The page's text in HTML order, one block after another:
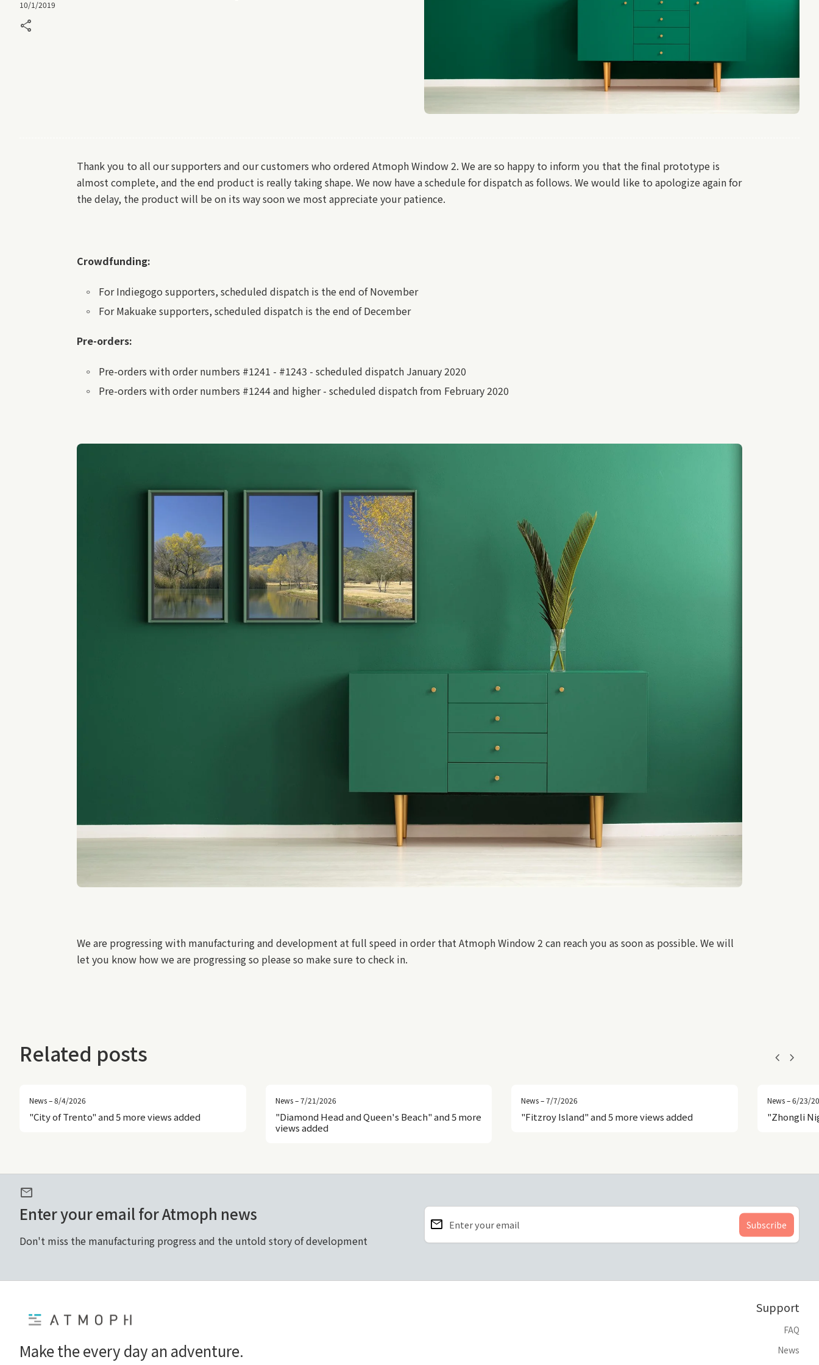
10/1/2019
share
Thank you to all our supporters and our customers who ordered Atmoph Window 2. We are so happy to inform you that the final prototype is
almost complete, and the end product is really taking shape. We now have a schedule for dispatch as follows. We would like to apologize again for
the delay, the product will be on its way soon we most appreciate your patience.
Crowdfunding:
For Indiegogo supporters, scheduled dispatch is the end of November
For Makuake supporters, scheduled dispatch is the end of December
Pre-orders:
Pre-orders with order numbers #1241 - #1243 - scheduled dispatch January 2020
Pre-orders with order numbers #1244 and higher - scheduled dispatch from February 2020
We are progressing with manufacturing and development at full speed in order that Atmoph Window 2 can reach you as soon as possible. We will
let you know how we are progressing so please so make sure to check in.
Related posts chevron_left chevron_right
News – 8/4/2026
"City of Trento" and 5 more views added
News – 7/21/2026
"Diamond Head and Queen's Beach" and 5 more
views added
News – 7/7/2026
"Fitzroy Island" and 5 more views added
News – 6/23/
"Zhongli
mail
Enter your email for Atmoph news
Don't miss the manufacturing progress and the untold story of development
Enter your email
email
Make the every day an adventure.
Support
FAQ
News